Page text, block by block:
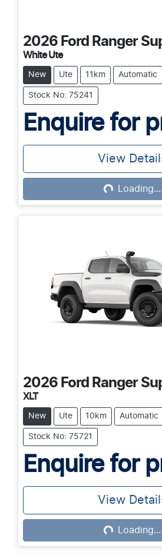
2026 Ford Ranger
White Ute
New Ute 11km Automatic
Stock No: 75241
Enquire for
View
Loading... Loading...
2026 Ford Ranger
XLT
New Ute 10km Automatic
Stock No: 75721
Enquire for
View
Loading... Loading...